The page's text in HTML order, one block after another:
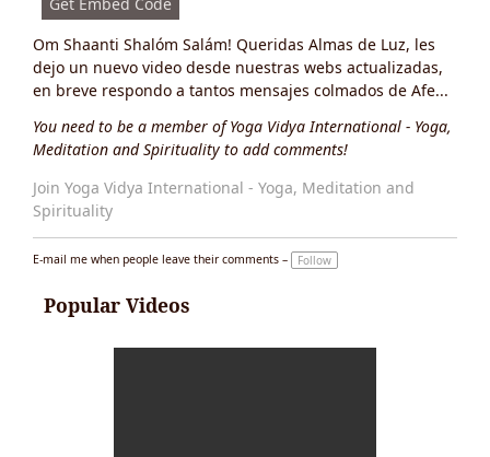
Om Shaanti Shalóm Salám! Queridas Almas de Luz, les
dejo un nuevo video desde nuestras webs actualizadas,
en breve respondo a tantos mensajes colmados de Afe...
You need to be a member of Yoga Vidya International - Yoga,
Meditation and Spirituality to add comments!
Join Yoga Vidya International - Yoga, Meditation and
Spirituality
E-mail me when people leave their comments – Follow
Popular Videos